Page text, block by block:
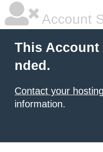
Account
This Account
nded.
Contact your
information.